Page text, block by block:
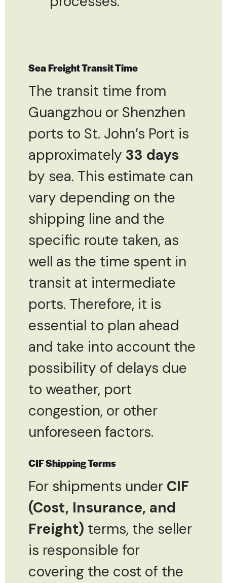
Sea Freight Transit Time
The transit time from
Guangzhou or Shenzhen
ports to St. John’s Port is
approximately 33 days
by sea. This estimate can
vary depending on the
shipping line and the
specific route taken, as
well as the time spent in
transit at intermediate
ports. Therefore, it is
essential to plan ahead
and take into account the
possibility of delays due
to weather, port
congestion, or other
unforeseen factors.
CIF Shipping Terms
For shipments under CIF
(Cost, Insurance, and
Freight) terms, the seller
is responsible for
covering the cost of the